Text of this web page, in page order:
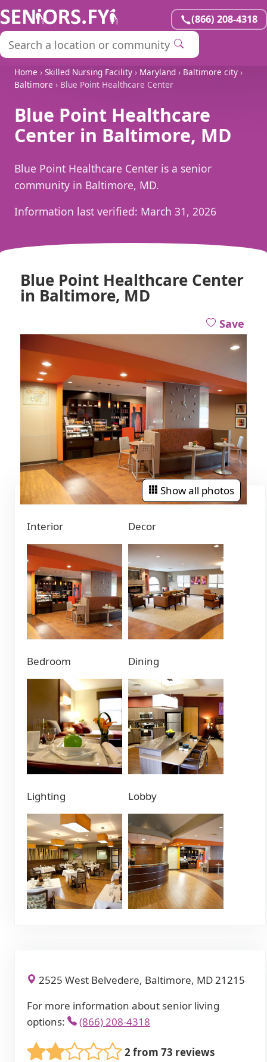
(866) 208-4318
Home › Skilled Nursing Facility › Maryland › Baltimore city ›
Baltimore › Blue Point Healthcare Center
Blue Point Healthcare
Center in Baltimore, MD
Blue Point Healthcare Center is a senior
community in Baltimore, MD.
Information last verified: March 31, 2026
Blue Point Healthcare Center
in Baltimore, MD
Save
Show all photos
Interior Decor
Bedroom Dining
Lighting Lobby
2525 West Belvedere, Baltimore, MD 21215
For more information about senior living
options:
(866) 208-4318
2 from 73 reviews